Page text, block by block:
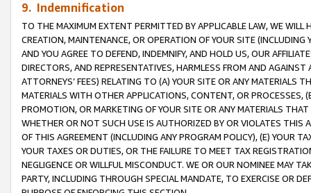
9. Indemnification
TO THE MAXIMUM EXTENT PERMITTED BY APPLICABLE LAW, WE WILL
CREATION, MAINTENANCE, OR OPERATION OF YOUR SITE (INCLUDING
AND YOU AGREE TO DEFEND, INDEMNIFY, AND HOLD US, OUR
DIRECTORS, AND REPRESENTATIVES, HARMLESS FROM AND
ATTORNEYS’ FEES) RELATING TO (A) YOUR SITE OR ANY MATERIALS
MATERIALS WITH OTHER APPLICATIONS, CONTENT, OR PROCESSES,
PROMOTION, OR MARKETING OF YOUR SITE OR ANY MATERIALS
WHETHER OR NOT SUCH USE IS AUTHORIZED BY OR VIOLATES THIS
OF THIS AGREEMENT (INCLUDING ANY PROGRAM POLICY), (E) YOUR
YOUR TAXES OR DUTIES, OR THE FAILURE TO MEET TAX
NEGLIGENCE OR WILLFUL MISCONDUCT. WE OR OUR NOMINEE MAY
PARTY, INCLUDING THROUGH SPECIAL MANDATE, TO EXERCISE OR